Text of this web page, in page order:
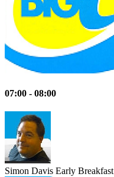
07:00 - 08:00
Simon Davis Early Breakfast